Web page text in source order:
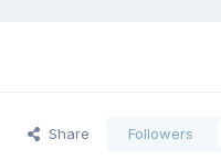
Share Followers